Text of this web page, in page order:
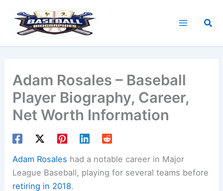
content
Adam Rosales – Baseball
Player Biography, Career,
Net Worth Information
Adam Rosales had a notable career in Major
League Baseball, playing for several teams before
retiring in 2018.